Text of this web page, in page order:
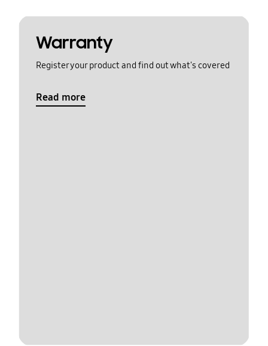
Warranty
Register your product and find out what's covered
Read more